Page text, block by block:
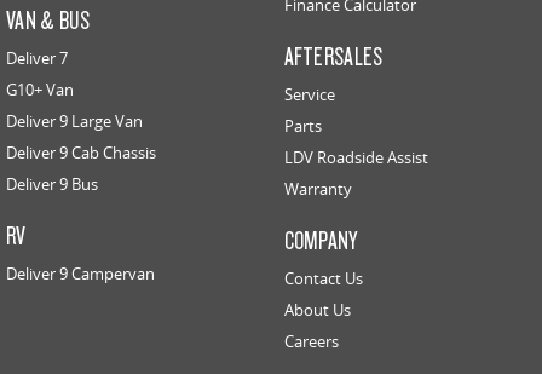
VAN & BUS
Deliver 7
G10+ Van
Deliver 9 Large Van
Deliver 9 Cab Chassis
Deliver 9 Bus
RV
Deliver 9 Campervan
Finance Calculator
AFTERSALES
Service
Parts
LDV Roadside Assist
Warranty
COMPANY
Contact Us
About Us
Careers